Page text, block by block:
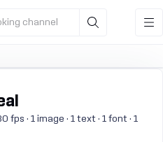
channel
fps · 1 image · 1 text · 1 font · 1